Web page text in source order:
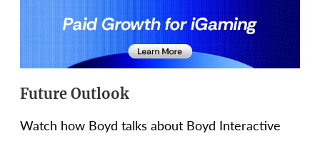
Future Outlook
Watch how Boyd talks about Boyd Interactive